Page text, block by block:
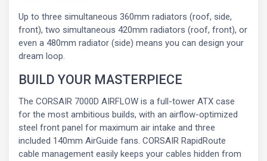
Up to three simultaneous 360mm radiators (roof, side,
front), two simultaneous 420mm radiators (roof, front), or
even a 480mm radiator (side) means you can design your
dream loop.
BUILD YOUR MASTERPIECE
The CORSAIR 7000D AIRFLOW is a full-tower ATX case
for the most ambitious builds, with an airflow-optimized
steel front panel for maximum air intake and three
included 140mm AirGuide fans. CORSAIR RapidRoute
cable management easily keeps your cables hidden from